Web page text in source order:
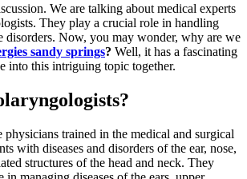
We are talking about medical experts
They play a crucial role in handling
disorders. Now, you may wonder, why are we
sandy springs? Well, it has a fascinating
into this intriguing topic together.
physicians trained in the medical and surgical
with diseases and disorders of the ear, nose,
structures of the head and neck. They